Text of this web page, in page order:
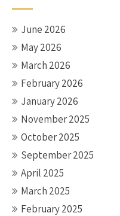
June 2026
May 2026
March 2026
February 2026
January 2026
November 2025
October 2025
September 2025
April 2025
March 2025
February 2025